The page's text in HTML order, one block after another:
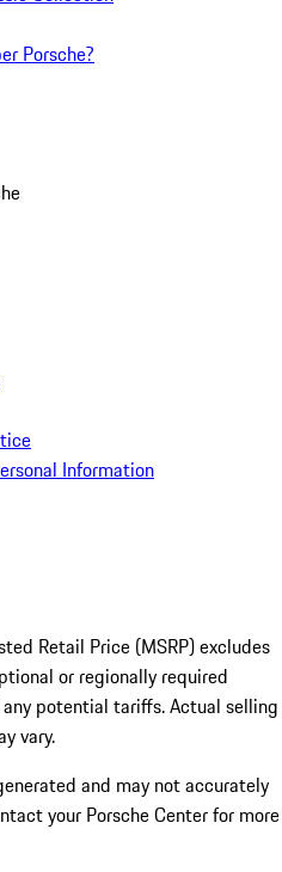
Porsche?
Information
Retail Price (MSRP) excludes
or regionally required
potential tariffs. Actual selling
vary.
and may not accurately
your Porsche Center for more